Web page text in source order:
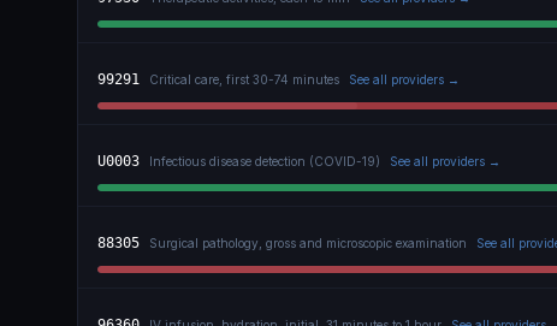
99291 Critical care, first 30-74 minutes See all providers →
U0003 Infectious disease detection (COVID-19) See all providers →
88305 Surgical pathology, gross and microscopic examination See all